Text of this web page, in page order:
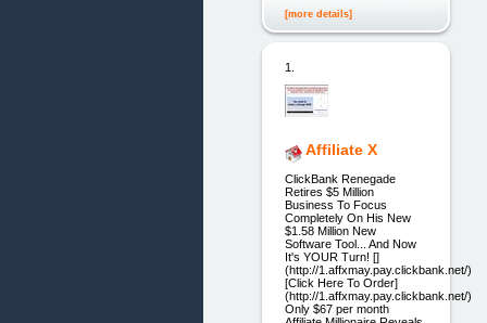
[more details]
1.
Affiliate X
ClickBank Renegade
Retires $5 Million
Business To Focus
Completely On His New
$1.58 Million New
Software Tool... And Now
It's YOUR Turn! []
(http://1.affxmay.pay.clickbank.net/)
[Click Here To Order]
(http://1.affxmay.pay.clickbank.net/)
Only $67 per month